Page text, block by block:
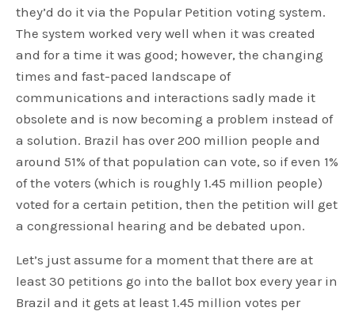
they’d do it via the Popular Petition voting system.
The system worked very well when it was created
and for a time it was good; however, the changing
times and fast-paced landscape of
communications and interactions sadly made it
obsolete and is now becoming a problem instead of
a solution. Brazil has over 200 million people and
around 51% of that population can vote, so if even 1%
of the voters (which is roughly 1.45 million people)
voted for a certain petition, then the petition will get
a congressional hearing and be debated upon.
Let’s just assume for a moment that there are at
least 30 petitions go into the ballot box every year in
Brazil and it gets at least 1.45 million votes per